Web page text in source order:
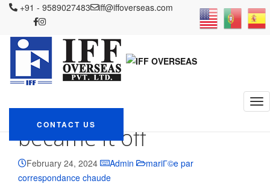
+91 - 9589027483 iff@iffoverseas.com
CONTACT US
IFF OVERSEAS Blog mariГ©e par correspondance chaude
He
had been given top honors within the St Elsewhere, however, became
it off
He had been given top
honors within the St
Elsewhere, however,
became it off
February 24, 2024 Admin
mariГ©e par
correspondance chaude